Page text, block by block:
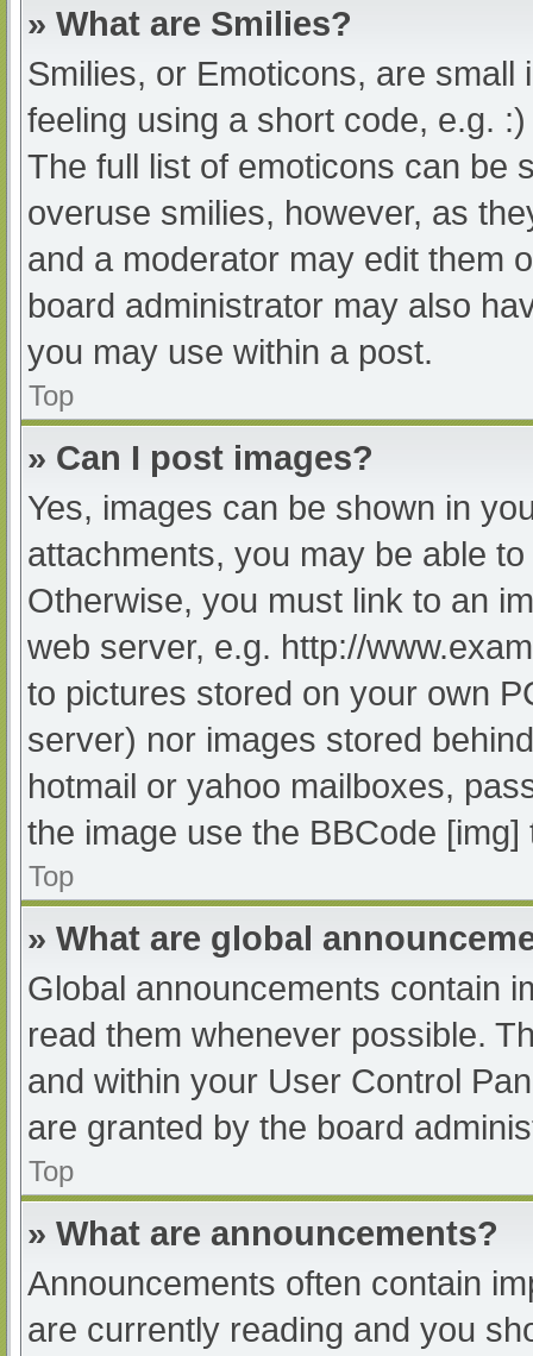
» What are Smilies?
Smilies, or Emoticons, are
feeling using a short code, e.g.
The full list of emoticons can be
overuse smilies, however, as
and a moderator may edit them
board administrator may also
you may use within a post.
Top
» Can I post images?
Yes, images can be shown in
attachments, you may be able
Otherwise, you must link to an
web server, e.g. http://
to pictures stored on your own
server) nor images stored
hotmail or yahoo mailboxes,
the image use the BBCode [img]
Top
» What are global
Global announcements contain
read them whenever possible.
and within your User Control
are granted by the board
Top
» What are announcements?
Announcements often contain
are currently reading and you